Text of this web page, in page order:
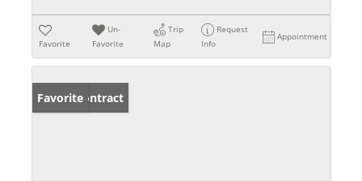
Favorite
Un-
Favorite
Trip
Map
Request
Info
Appointment
Under Contract
Favorite